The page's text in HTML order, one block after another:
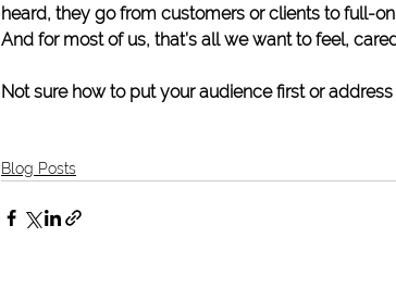
heard, they go from customers or clients to full-
And for most of us, that’s all we want to feel,
Not sure how to put your audience first or
Blog Posts